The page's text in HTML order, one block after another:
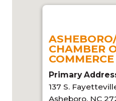
CHAMBER
COMMERCE
Primary
137 S.
Asheboro, NC